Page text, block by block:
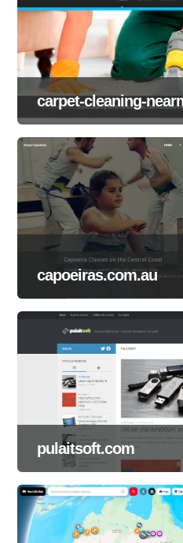
carpet-cleaning-
capoeiras.com.au
pulaitsoft.com